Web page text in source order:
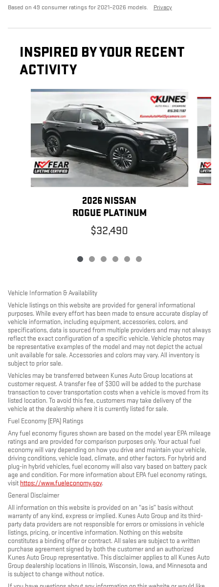
Based on 49 consumer ratings for 2021–2026 models. Privacy
INSPIRED BY YOUR RECENT
ACTIVITY
Slide 1 of 6
2026 NISSAN
ROGUE PLATINUM
$32,490
Vehicle Information & Availability
Vehicle listings on this website are provided for general informational
purposes. While every effort has been made to ensure accurate display of
vehicle information, including equipment, accessories, colors, and
specifications, data is sourced from multiple providers and may not always
reflect the exact configuration of a specific vehicle. Vehicle photos may
be representative examples of the model and may not depict the actual
unit available for sale. Accessories and colors may vary. All inventory is
subject to prior sale.
Vehicles may be transferred between Kunes Auto Group locations at
customer request. A transfer fee of $300 will be added to the purchase
transaction to cover transportation costs when a vehicle is moved from its
listed location. To avoid this fee, customers may take delivery of the
vehicle at the dealership where it is currently listed for sale.
Fuel Economy (EPA) Ratings
Any fuel economy figures shown are based on the model year EPA mileage
ratings and are provided for comparison purposes only. Your actual fuel
economy will vary depending on how you drive and maintain your vehicle,
driving conditions, vehicle load, climate, and other factors. For hybrid and
plug-in hybrid vehicles, fuel economy will also vary based on battery pack
age and condition. For more information about EPA fuel economy ratings,
visit https://www.fueleconomy.gov.
General Disclaimer
All information on this website is provided on an “as is” basis without
warranty of any kind, express or implied. Kunes Auto Group and its third-
party data providers are not responsible for errors or omissions in vehicle
listings, pricing, or incentive information. Nothing on this website
constitutes a binding offer or contract. All sales are subject to a written
purchase agreement signed by both the customer and an authorized
Kunes Auto Group representative. This disclaimer applies to all Kunes Auto
Group dealership locations in Illinois, Wisconsin, Iowa, and Minnesota and
is subject to change without notice.